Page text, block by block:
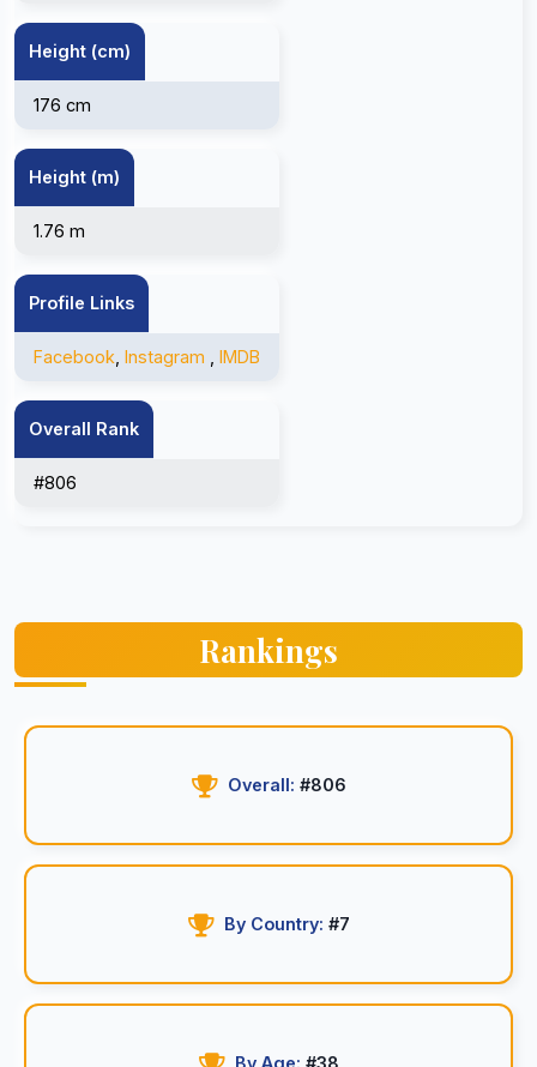
Height (cm)
176 cm
Height (m)
1.76 m
Profile Links
Facebook Instagram IMDB
Overall Rank
#806
Rankings
Overall: #806
By Country: #7
By Age: #38